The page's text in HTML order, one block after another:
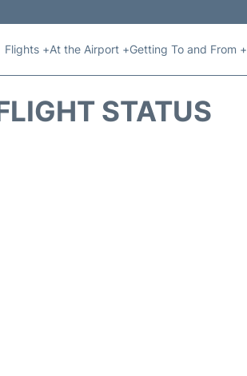
Flights +At the Airport +Getting To and From +
STATUS